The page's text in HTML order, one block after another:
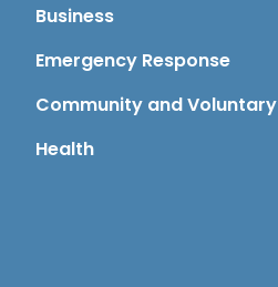
Business
Emergency Response
Community and Voluntary
Health